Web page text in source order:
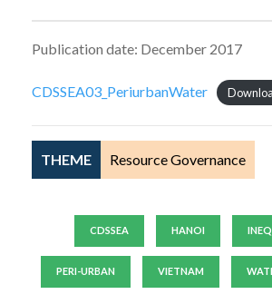
Publication date: December 2017
CDSSEA03_PeriurbanWater
THEME Resource Governance
CDSSEA HANOI
PERI-URBAN VIETNAM